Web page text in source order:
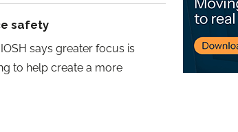
safety
says greater focus is
to help create a more